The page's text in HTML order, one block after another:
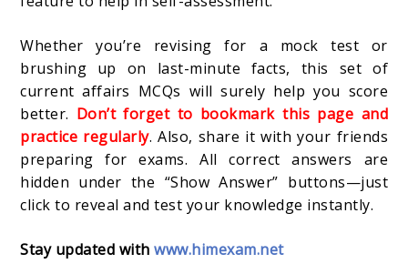
Whether you’re revising for a mock test or
brushing up on last-minute facts, this set of
current affairs MCQs will surely help you score
better. Don’t forget to bookmark this page and
practice regularly. Also, share it with your friends
preparing for exams. All correct answers are
hidden under the “Show Answer” buttons—just
click to reveal and test your knowledge instantly.
Stay updated with www.himexam.net